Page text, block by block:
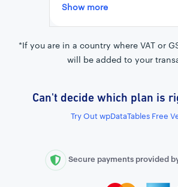
WordPress MySQL Query
Show more
*If you are in a country where VAT or
will be added to your
Can't decide which plan is
Try Out wpDataTables Free
Secure payments provided